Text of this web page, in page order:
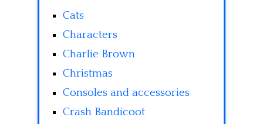
Cats
Characters
Charlie Brown
Christmas
Consoles and accessories
Crash Bandicoot